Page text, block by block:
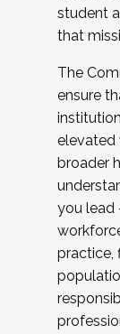
student
that
The
ensure
elevated
broader
you lead
practice,